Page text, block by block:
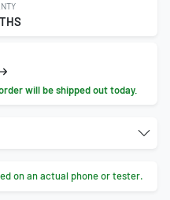
will be shipped out today.
on an actual phone or tester.